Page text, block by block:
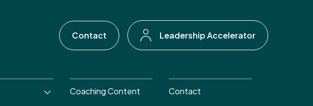
Contact Leadership Accelerator
Coaching Content Contact